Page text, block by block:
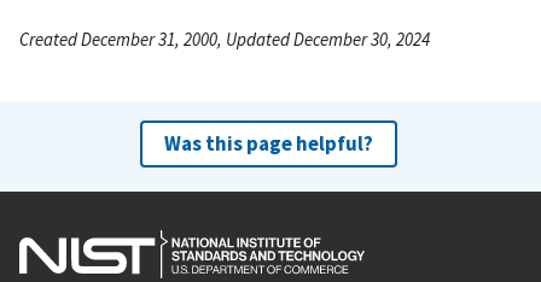
Created December 31, 2000, Updated December 30, 2024
Was this page helpful?